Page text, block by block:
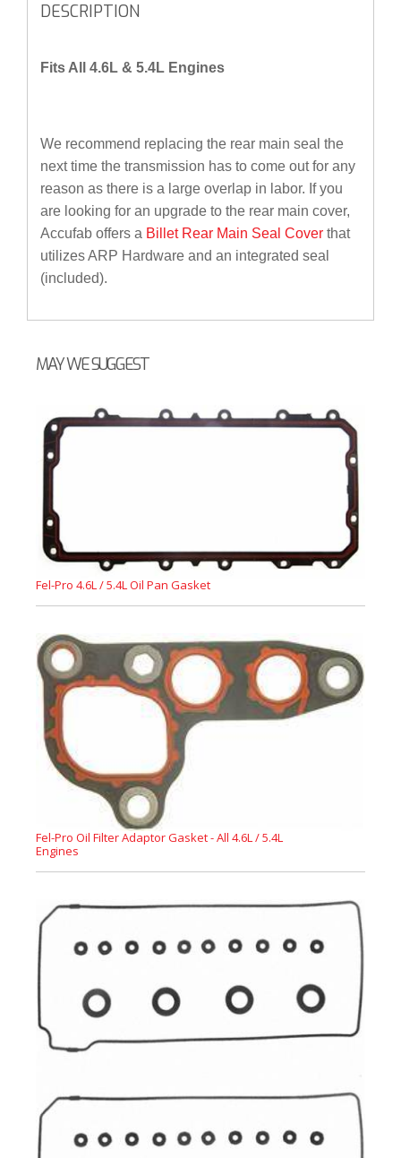
DESCRIPTION
Fits All 4.6L & 5.4L Engines
We recommend replacing the rear main seal the
next time the transmission has to come out for any
reason as there is a large overlap in labor. If you
are looking for an upgrade to the rear main cover,
Accufab offers a Billet Rear Main Seal Cover that
utilizes ARP Hardware and an integrated seal
(included).
MAY WE SUGGEST
Fel-Pro 4.6L / 5.4L Oil Pan Gasket
Fel-Pro Oil Filter Adaptor Gasket - All 4.6L / 5.4L
Engines